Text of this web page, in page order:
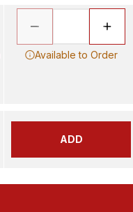
Available to Order
ADD